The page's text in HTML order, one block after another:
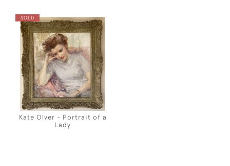
SOLD
Kate Olver - Portrait of a
Lady